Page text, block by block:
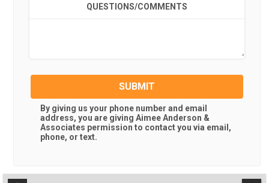
QUESTIONS/COMMENTS
SUBMIT
By giving us your phone number and email
address, you are giving Aimee Anderson &
Associates permission to contact you via email,
phone, or text.